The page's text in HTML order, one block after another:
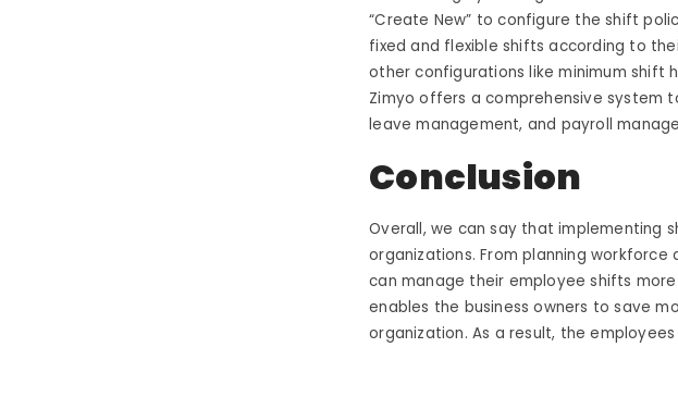
“Create New” to configure the shift
fixed and flexible shifts according to
other configurations like minimum shift
Zimyo offers a comprehensive system
leave management, and payroll
Conclusion
Overall, we can say that implementing
organizations. From planning
can manage their employee shifts
enables the business owners to save
organization. As a result, the